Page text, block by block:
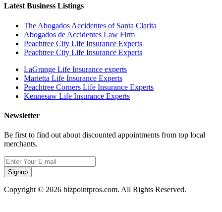
Latest Business Listings
The Abogados Accidentes of Santa Clarita
Abogados de Accidentes Law Firm
Peachtree City Life Insurance Experts
Peachtree City Life Insurance Experts
LaGrange Life Insurance experts
Marietta Life Insurance Experts
Peachtree Corners Life Insurance Experts
Kennesaw Life Insurance Experts
Newsletter
Be first to find out about discounted appointments from top local
merchants.
Signup
Copyright © 2026 bizpointpros.com. All Rights Reserved.